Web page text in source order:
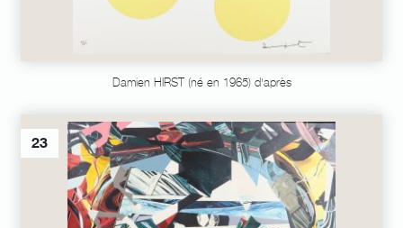
Damien HIRST (né en 1965) d'après
23